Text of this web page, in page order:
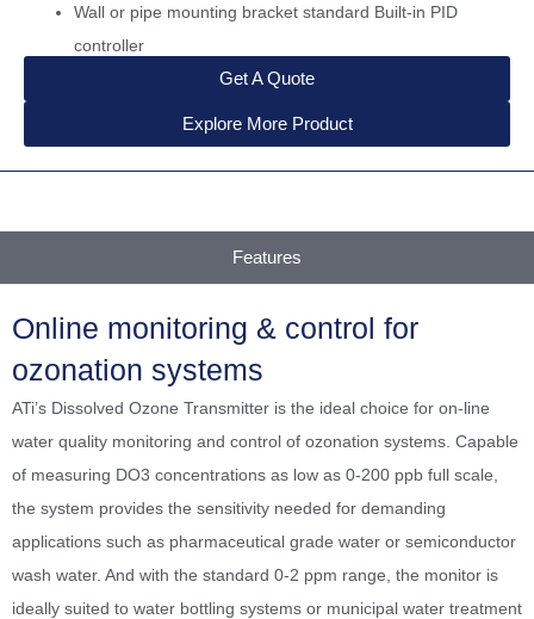
Wall or pipe mounting bracket standard Built-in PID
controller
Get A Quote
Explore More Product
Features
Online monitoring & control for
ozonation systems
ATi’s Dissolved Ozone Transmitter is the ideal choice for on-line
water quality monitoring and control of ozonation systems. Capable
of measuring DO3 concentrations as low as 0-200 ppb full scale,
the system provides the sensitivity needed for demanding
applications such as pharmaceutical grade water or semiconductor
wash water. And with the standard 0-2 ppm range, the monitor is
ideally suited to water bottling systems or municipal water treatment